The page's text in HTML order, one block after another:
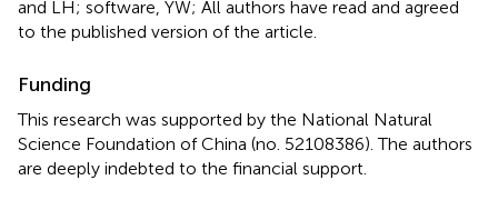
and LH; software, YW; All authors have read and agreed
to the published version of the article.
Funding
This research was supported by the National Natural
Science Foundation of China (no. 52108386). The authors
are deeply indebted to the financial support.